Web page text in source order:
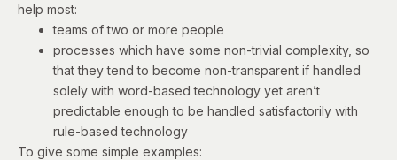
help most:
teams of two or more people
processes which have some non-trivial complexity, so
that they tend to become non-transparent if handled
solely with word-based technology yet aren’t
predictable enough to be handled satisfactorily with
rule-based technology
To give some simple examples: